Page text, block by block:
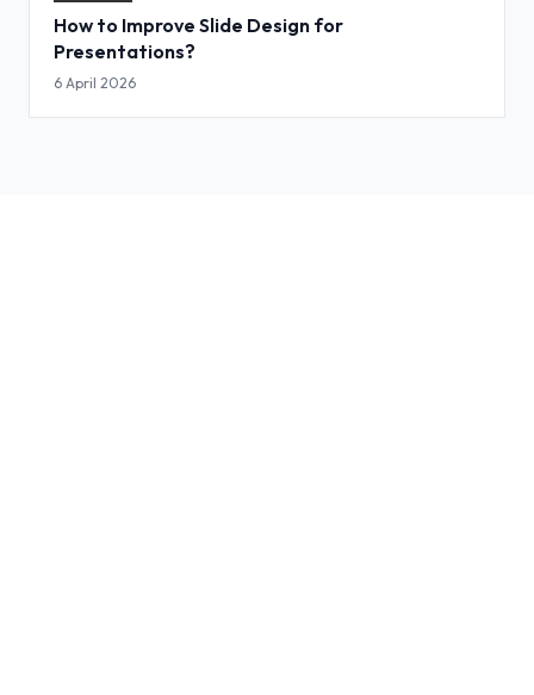
How to Improve Slide Design for
Presentations?
6 April 2026